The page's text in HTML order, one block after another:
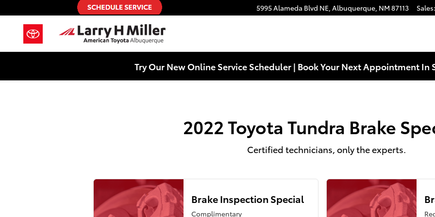
Skip to main content
2022 Toyota Tundra Brake Specials Near You in Albuquerque, NM
5995 Alameda Blvd NE, Albuquerque, NM 87113 Sales:
Try Our New Online Service Scheduler | Book Your Next Appointment In
2022 Toyota Tundra Brake
Certified technicians, only the experts.
Brake Inspection Special
Complimentary